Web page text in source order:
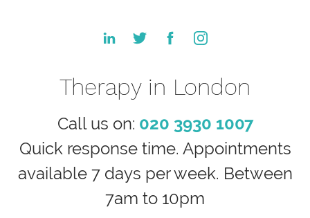
Therapy in London
Call us on: 020 3930 1007
Quick response time. Appointments
available 7 days per week. Between
7am to 10pm